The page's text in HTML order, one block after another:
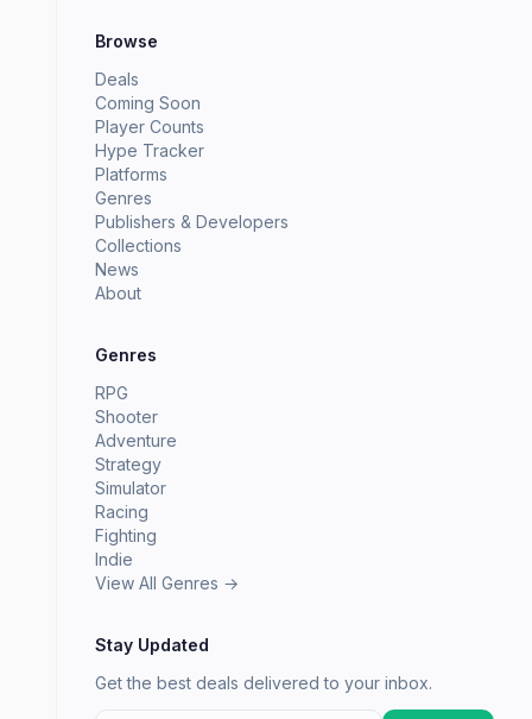
Browse
Deals
Coming Soon
Player Counts
Hype Tracker
Platforms
Genres
Publishers & Developers
Collections
News
About
Genres
RPG
Shooter
Adventure
Strategy
Simulator
Racing
Fighting
Indie
View All Genres →
Stay Updated
Get the best deals delivered to your inbox.